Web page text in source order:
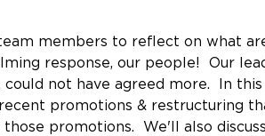
members to reflect on what
response, our people!  Our
not have agreed more.  In
promotions & restructuring
promotions.  We'll also